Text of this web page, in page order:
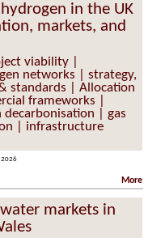
in the UK
markets, and
viability |
networks | strategy,
standards | Allocation
frameworks |
decarbonisation | gas
| infrastructure
2026
More
markets in